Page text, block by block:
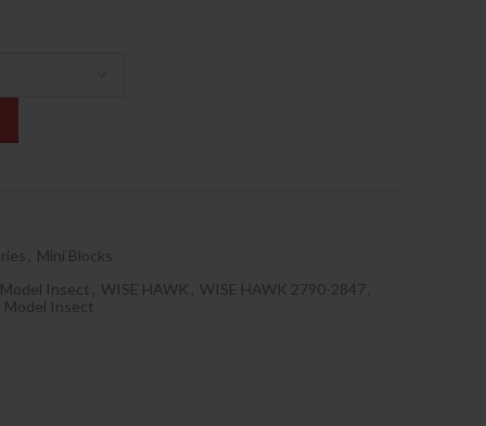
Mini Blocks
Insect WISE HAWK WISE HAWK 2790-2847
Model Insect